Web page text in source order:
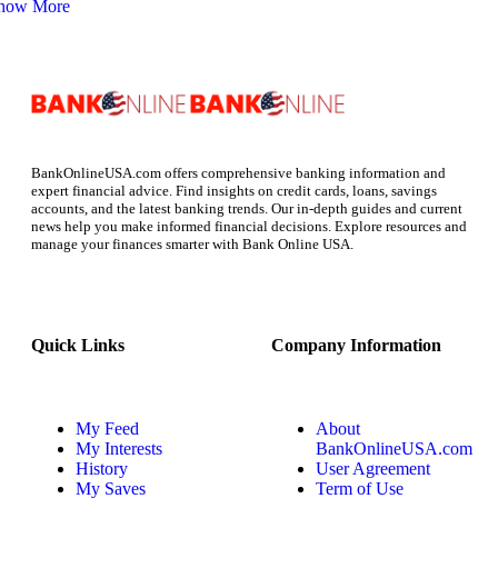
More
BankOnlineUSA.com offers comprehensive banking information and
expert financial advice. Find insights on credit cards, loans, savings
accounts, and the latest banking trends. Our in-depth guides and current
news help you make informed financial decisions. Explore resources and
manage your finances smarter with Bank Online USA.
Quick Links
My Feed
My Interests
History
My Saves
Company Information
About
BankOnlineUSA.com
User Agreement
Term of Use